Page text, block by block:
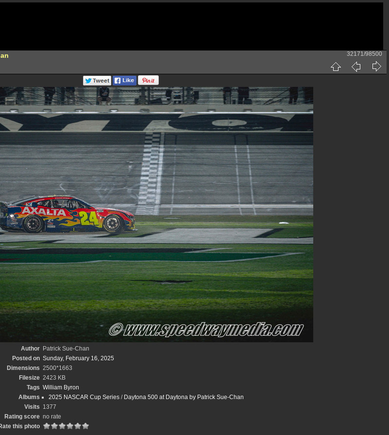
32171/98500
Author Patrick Sue-Chan
Posted on Sunday, February 16, 2025
Dimensions 2500*1663
Filesize 2423 KB
Tags William Byron
Albums
2025 NASCAR Cup Series / Daytona 500 at Daytona by Patrick Sue-Chan
Visits 1377
Rating score no rate
this photo